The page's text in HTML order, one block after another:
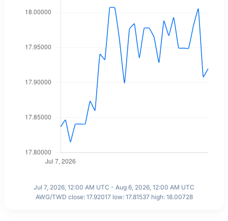
Jul 7, 2026, 12:00 AM UTC - Aug 6, 2026, 12:00 AM UTC
AWG/TWD close: 17.92017 low: 17.81537 high: 18.00728